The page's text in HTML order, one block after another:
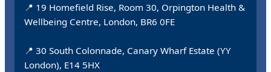
📍 19 Homefield Rise, Room 30, Orpington Health &
Wellbeing Centre, London, BR6 0FE
📍 30 South Colonnade, Canary Wharf Estate (YY
London), E14 5HX